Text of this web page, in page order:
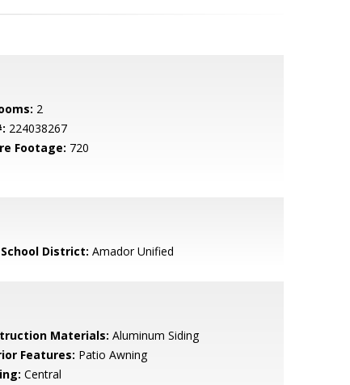
2
224038267
Footage: 720
District: Amador Unified
Materials: Aluminum Siding
Features: Patio Awning
Central